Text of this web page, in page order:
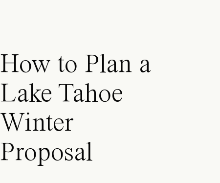
How to Plan a
Lake Tahoe
Winter
Proposal